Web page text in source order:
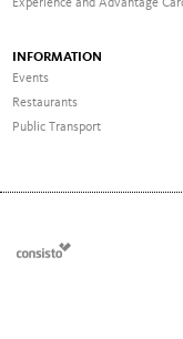
Experience and Advantage
INFORMATION
Events
Restaurants
Public Transport